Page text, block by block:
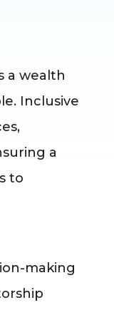
a wealth
Inclusive
a
to
making